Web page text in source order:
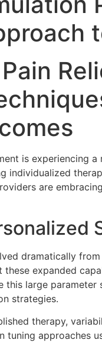
is experiencing
individualized
are
dramatically
expanded
large
strategies.
therapy,
tuning approaches